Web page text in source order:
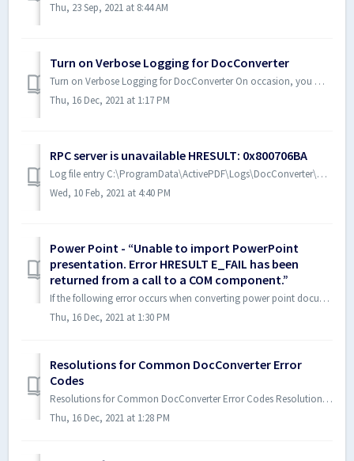
Thu, 23 Sep, 2021 at 8:44 AM
Turn on Verbose Logging for DocConverter
Turn on Verbose Logging for DocConverter On occasion, you may be directed by Technical Support staff to turn on Verbose Logging so as to gather more det...
Thu, 16 Dec, 2021 at 1:17 PM
RPC server is unavailable HRESULT: 0x800706BA
Log file entry C:\ProgramData\ActivePDF\Logs\DocConverter\DocConverter.log WordConverter.CloseFile => The RPC server is unavailable. (Exception from ...
Wed, 10 Feb, 2021 at 4:40 PM
Power Point - “Unable to import PowerPoint
presentation. Error HRESULT E_FAIL has been
returned from a call to a COM component.”
If the following error occurs when converting power point documents, please follow steps below: “Unable to import PowerPoint presentation. Error HRESULT...
Thu, 16 Dec, 2021 at 1:30 PM
Resolutions for Common DocConverter Error
Codes
Resolutions for Common DocConverter Error Codes Resolutions for more commonly encountered error codes. Notes: See the DocConverter SDK manual for ...
Thu, 16 Dec, 2021 at 1:28 PM